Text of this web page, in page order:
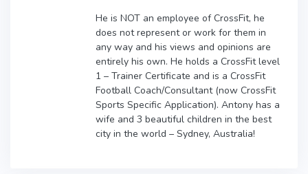
He is NOT an employee of CrossFit, he
does not represent or work for them in
any way and his views and opinions are
entirely his own. He holds a CrossFit level
1 – Trainer Certificate and is a CrossFit
Football Coach/Consultant (now CrossFit
Sports Specific Application). Antony has a
wife and 3 beautiful children in the best
city in the world – Sydney, Australia!